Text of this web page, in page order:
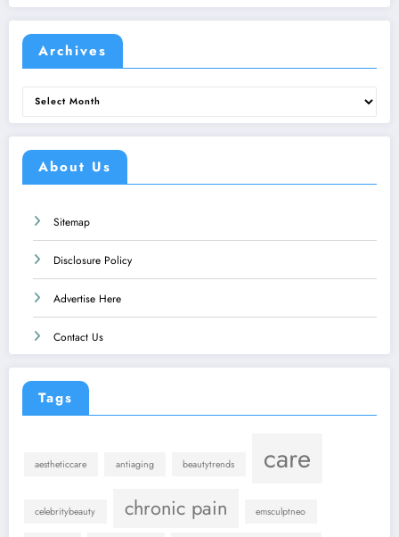
Archives
Archives
About Us
Sitemap
Disclosure Policy
Advertise Here
Contact Us
Tags
aestheticcare antiaging beautytrends care
celebritybeauty chronic pain emsculptneo